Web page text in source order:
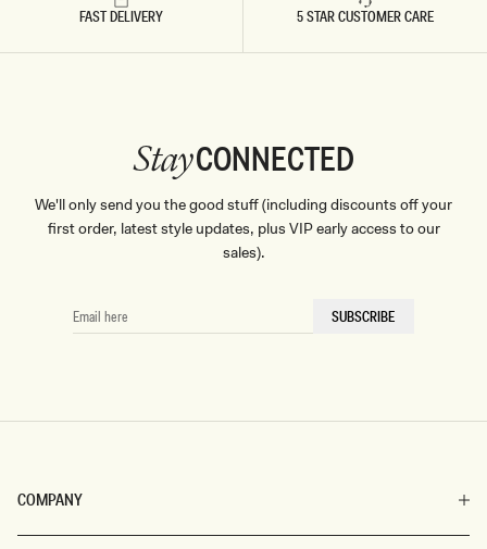
FAST DELIVERY 5 STAR CUSTOMER CARE
COMPANY
StayCONNECTED
We'll only send you the good stuff (including discounts off your
first order, latest style updates, plus VIP early access to our
sales).
EMAIL
HERE
SUBSCRIBE